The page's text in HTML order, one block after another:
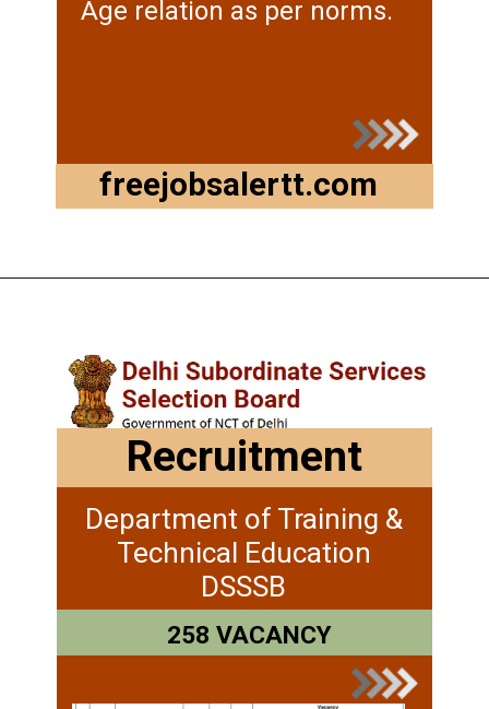
freejobsalertt.com
Age relation as per norms.
Recruitment
258 VACANCY
Department of Training &
Technical Education
DSSSB